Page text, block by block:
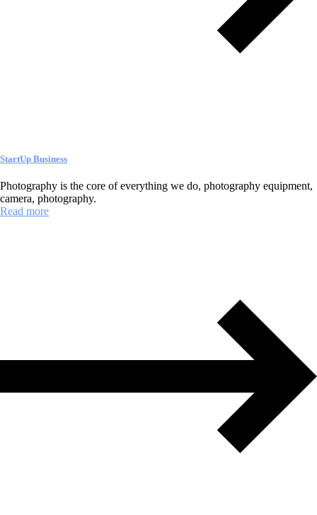
StartUp Business
Photography is the core of everything we do, photography equipment,
camera, photography.
Read more